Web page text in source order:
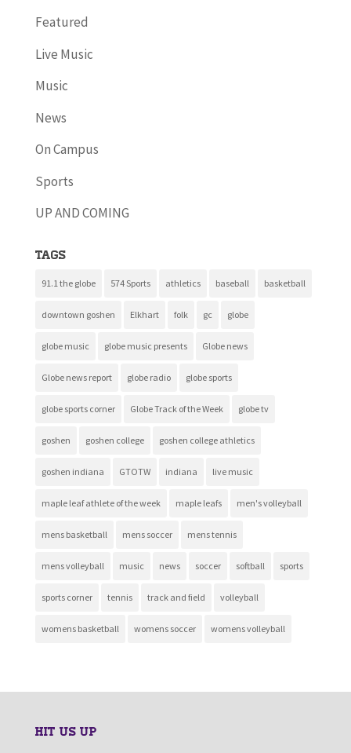
Featured
Live Music
Music
News
On Campus
Sports
UP AND COMING
Tags
91.1 the globe 574 Sports athletics baseball basketball
downtown goshen Elkhart folk gc globe
globe music globe music presents Globe news
Globe news report globe radio globe sports
globe sports corner Globe Track of the Week globe tv
goshen goshen college goshen college athletics
goshen indiana GTOTW indiana live music
maple leaf athlete of the week maple leafs men's volleyball
mens basketball mens soccer mens tennis
mens volleyball music news soccer softball sports
sports corner tennis track and field volleyball
womens basketball womens soccer womens volleyball
HIT US UP